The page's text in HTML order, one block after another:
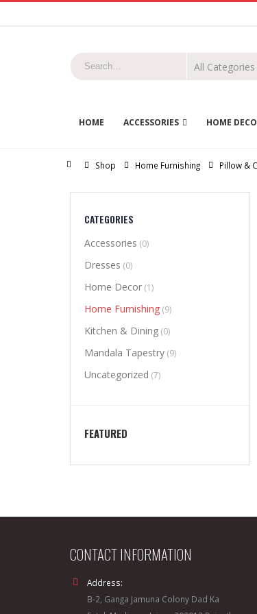
HOME ACCESSORIES HOME
Home
Shop Home Furnishing Pillow &
CATEGORIES
Accessories (0)
Dresses (0)
Home Decor (1)
Home Furnishing (9)
Kitchen & Dining (0)
Mandala Tapestry (9)
Uncategorized (7)
FEATURED
CONTACT INFORMATION
Address:
B-2, Ganga Jamuna Colony Dad Ka